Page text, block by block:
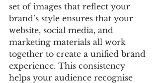
set of images that reflect your
brand’s style ensures that your
website, social media, and
marketing materials all work
together to create a unified brand
experience. This consistency
helps your audience recognise